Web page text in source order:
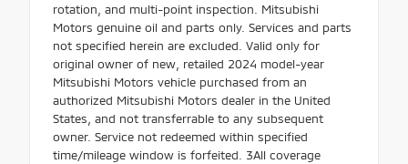
rotation, and multi-point inspection. Mitsubishi
Motors genuine oil and parts only. Services and parts
not specified herein are excluded. Valid only for
original owner of new, retailed 2024 model-year
Mitsubishi Motors vehicle purchased from an
authorized Mitsubishi Motors dealer in the United
States, and not transferrable to any subsequent
owner. Service not redeemed within specified
time/mileage window is forfeited. 3All coverage